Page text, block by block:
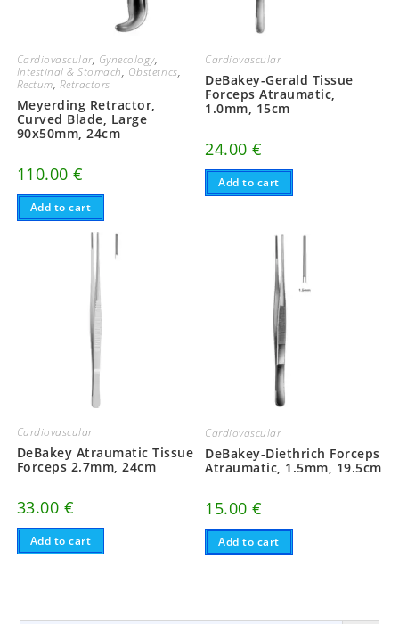
Cardiovascular, Gynecology,
Intestinal & Stomach, Obstetrics,
Rectum, Retractors
Meyerding Retractor,
Curved Blade, Large
90x50mm, 24cm
110.00€
Add to cart
Cardiovascular
DeBakey-Gerald Tissue
Forceps Atraumatic,
1.0mm, 15cm
24.00€
Add to cart
Cardiovascular
DeBakey Atraumatic Tissue
Forceps 2.7mm, 24cm
33.00 €
Add to cart
Cardiovascular
DeBakey-Diethrich Forceps
Atraumatic, 1.5mm, 19.5cm
15.00€
Add to cart